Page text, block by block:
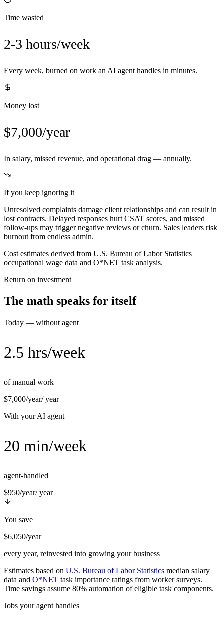
Time wasted
2-3 hours/week
Every week, burned on work an AI agent handles in minutes.
Money lost
$7,000/year
In salary, missed revenue, and operational drag — annually.
If you keep ignoring it
Unresolved complaints damage client relationships and can result in
lost contracts. Delayed responses hurt CSAT scores, and missed
follow-ups may trigger negative reviews or churn. Sales leaders risk
burnout from endless admin.
Cost estimates derived from U.S. Bureau of Labor Statistics
occupational wage data and O*NET task analysis.
Return on investment
The math speaks for itself
Today — without agent
2.5 hrs/week
of manual work
$7,000/year/ year
With your AI agent
20 min/week
agent-handled
$950/year/ year
You save
$6,050/year
every year, reinvested into growing your business
Estimates based on U.S. Bureau of Labor Statistics median salary
data and O*NET task importance ratings from worker surveys.
Time savings assume 80% automation of eligible task components.
Jobs your agent handles